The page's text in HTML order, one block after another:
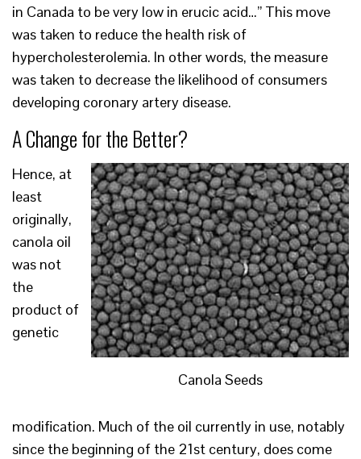
in Canada to be very low in erucic acid…” This move
was taken to reduce the health risk of
hypercholesterolemia. In other words, the measure
was taken to decrease the likelihood of consumers
developing coronary artery disease.
A Change for the Better?
Canola Seeds
Hence, at
least
originally,
canola oil
was not
the
product of
genetic
modification. Much of the oil currently in use, notably
since the beginning of the 21st century, does come